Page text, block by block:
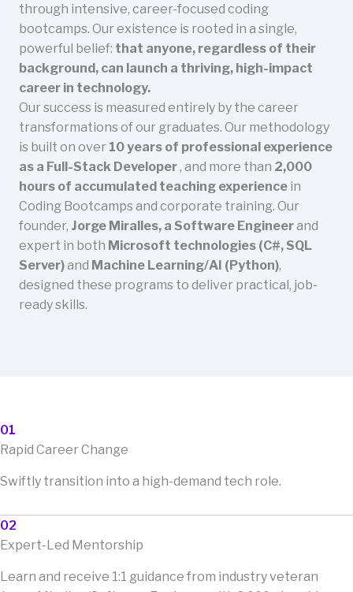
through intensive, career-focused coding
bootcamps. Our existence is rooted in a single,
powerful belief: that anyone, regardless of their
background, can launch a thriving, high-impact
career in technology.
Our success is measured entirely by the career
transformations of our graduates. Our methodology
is built on over 10 years of professional experience
as a Full-Stack Developer, and more than 2,000
hours of accumulated teaching experience in
Coding Bootcamps and corporate training. Our
founder, Jorge Miralles, a Software Engineerand
expert in both Microsoft technologies (C#, SQL
Server)and Machine Learning/AI (Python),
designed these programs to deliver practical, job-
ready skills.
01
Rapid Career Change
Swiftly transition into a high-demand tech role.
02
Expert-Led Mentorship
Learn and receive 1:1 guidance from industry veteran